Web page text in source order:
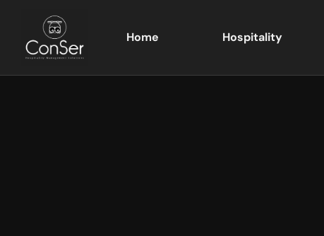
Home Hospitality